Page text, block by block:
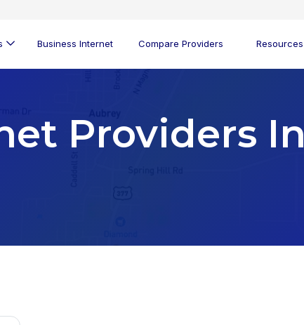
Business Internet Compare Providers Resources
Providers In